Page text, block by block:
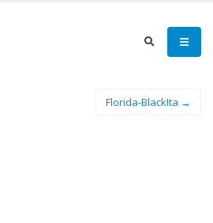
Florida-BlackIta →